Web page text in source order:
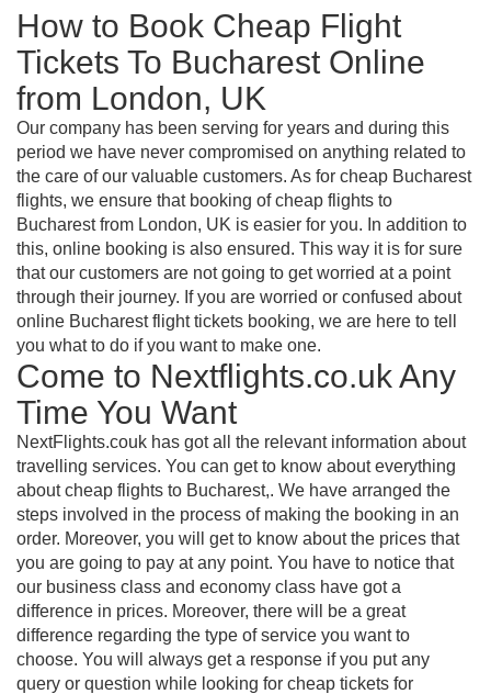
How to Book Cheap Flight
Tickets To Bucharest Online
from London, UK
Our company has been serving for years and during this
period we have never compromised on anything related to
the care of our valuable customers. As for cheap Bucharest
flights, we ensure that booking of cheap flights to
Bucharest from London, UK is easier for you. In addition to
this, online booking is also ensured. This way it is for sure
that our customers are not going to get worried at a point
through their journey. If you are worried or confused about
online Bucharest flight tickets booking, we are here to tell
you what to do if you want to make one.
Come to Nextflights.co.uk Any
Time You Want
NextFlights.couk has got all the relevant information about
travelling services. You can get to know about everything
about cheap flights to Bucharest,. We have arranged the
steps involved in the process of making the booking in an
order. Moreover, you will get to know about the prices that
you are going to pay at any point. You have to notice that
our business class and economy class have got a
difference in prices. Moreover, there will be a great
difference regarding the type of service you want to
choose. You will always get a response if you put any
query or question while looking for cheap tickets for